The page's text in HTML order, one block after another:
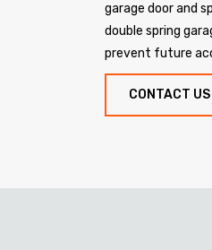
garage door and
double spring
prevent future
CONTACT US